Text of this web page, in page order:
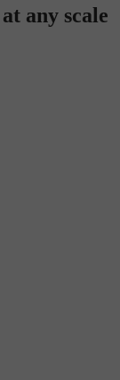
any scale